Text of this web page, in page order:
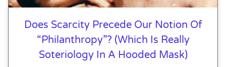
Does Scarcity Precede Our Notion Of
“philanthropy”? (which Is Really
Soteriology In A Hooded Mask)